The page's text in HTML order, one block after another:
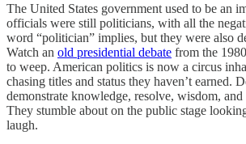
The United States government used to be an
officials were still politicians, with all the
word “politician” implies, but they were also
Watch an old presidential debate from the
to weep. American politics is now a circus
chasing titles and status they haven’t earned.
demonstrate knowledge, resolve, wisdom, and
They stumble about on the public stage
laugh.